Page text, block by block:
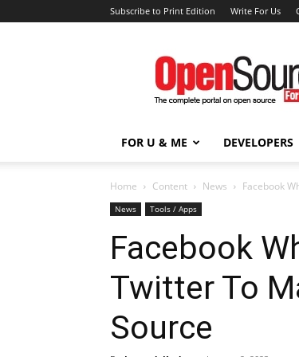
Subscribe to Print Edition Write For Us
Open
Source
For
You
FOR U & ME DEVELOPERS
Home Content News Facebook
News Tools / Apps
Facebook
Twitter To
Source